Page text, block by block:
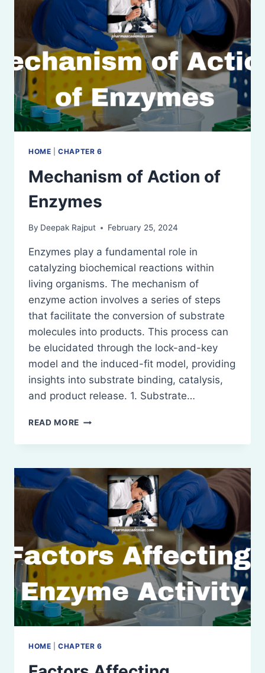
HOME |CHAPTER 6
Mechanism of Action of
Enzymes
By Deepak Rajput February 25, 2024
Enzymes play a fundamental role in
catalyzing biochemical reactions within
living organisms. The mechanism of
enzyme action involves a series of steps
that facilitate the conversion of substrate
molecules into products. This process can
be elucidated through the lock-and-key
model and the induced-fit model, providing
insights into substrate binding, catalysis,
and product release. 1. Substrate…
READ MORE MECHANISM
ACTION
ENZYMES
HOME |CHAPTER 6